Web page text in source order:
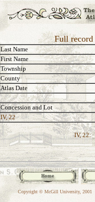
Full record
Last Name
First Name
Township
County
Atlas Date
Concession and Lot
IV, 22
IV, 22:
Copyright © McGill University, 2001